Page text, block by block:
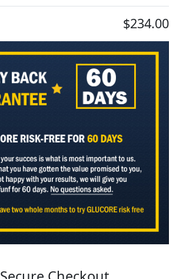
$234.00